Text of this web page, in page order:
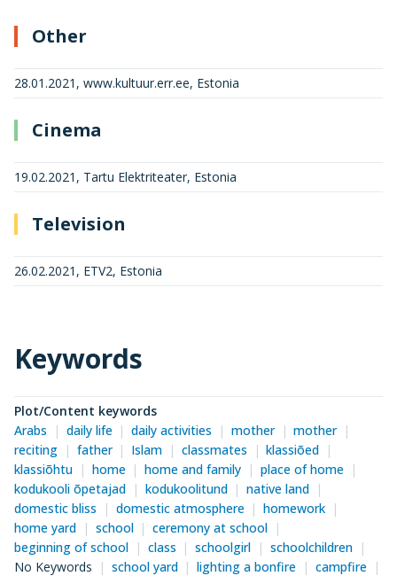
Other
28.01.2021, www.kultuur.err.ee, Estonia
Cinema
19.02.2021, Tartu Elektriteater, Estonia
Television
26.02.2021, ETV2, Estonia
Keywords
Plot/Content keywords
Arabs
daily life daily activities mother
mother
reciting
father Islam classmates
klassiõed
klassiõhtu
home home and family
place of home
kodukooli õpetajad
kodukoolitund
native land
domestic bliss
domestic atmosphere
homework
home yard
school
ceremony at school
beginning of school
class schoolgirl
schoolchildren
No Keywords
school yard lighting a bonfire
campfire